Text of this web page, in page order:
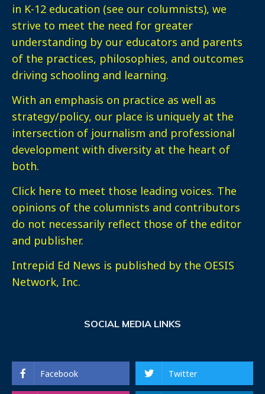
in K-12 education (see our columnists), we
strive to meet the need for greater
understanding by our educators and parents
of the practices, philosophies, and outcomes
driving schooling and learning.
With an emphasis on practice as well as
strategy/policy, our place is uniquely at the
intersection of journalism and professional
development with diversity at the heart of
both.
Click here to meet those leading voices. The
opinions of the columnists and contributors
do not necessarily reflect those of the editor
and publisher.
Intrepid Ed News is published by the OESIS
Network, Inc.
SOCIAL MEDIA LINKS
Facebook Twitter